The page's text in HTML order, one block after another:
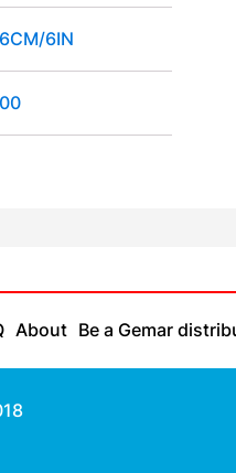
6IN
About Be a Gemar